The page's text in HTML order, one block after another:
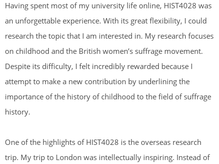
Having spent most of my university life online, HIST4028 was
an unforgettable experience. With its great flexibility, I could
research the topic that I am interested in. My research focuses
on childhood and the British women’s suffrage movement.
Despite its difficulty, I felt incredibly rewarded because I
attempt to make a new contribution by underlining the
importance of the history of childhood to the field of suffrage
history.
One of the highlights of HIST4028 is the overseas research
trip. My trip to London was intellectually inspiring. Instead of